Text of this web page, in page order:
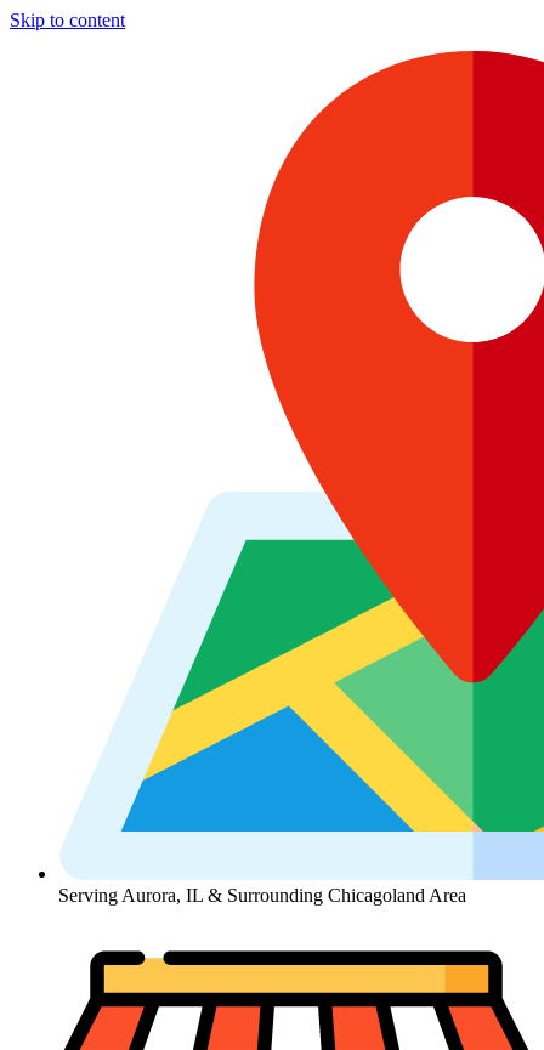
Skip to content
Serving Aurora, IL & Surrounding Chicagoland Area